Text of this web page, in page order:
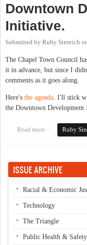
Downtown
Initiative.
Submitted by Ruby Sinreich
The Chapel Town Council
it in advance, but since I
comments as it goes along.
Here's the agenda. I'll stick
the Downtown Development
Read more about Chapel
Ruby
ISSUE ARCHIVE
Racial & Economic
Technology
The Triangle
Public Health & Safety